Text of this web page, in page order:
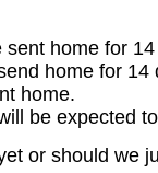
home for
home for 14
home.
be expected
or should we